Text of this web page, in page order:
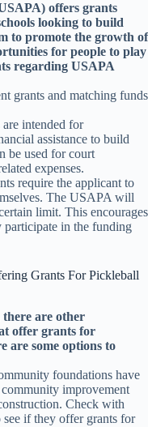
offers grants
looking to build
to promote the growth of
for people to play
regarding USAPA
grants and matching funds
are intended for
assistance to build
be used for court
expenses.
require the applicant to
The USAPA will
limit. This encourages
participate in the funding
Grants For Pickleball
are other
offer grants for
are some options to
foundations have
improvement
Check with
if they offer grants for